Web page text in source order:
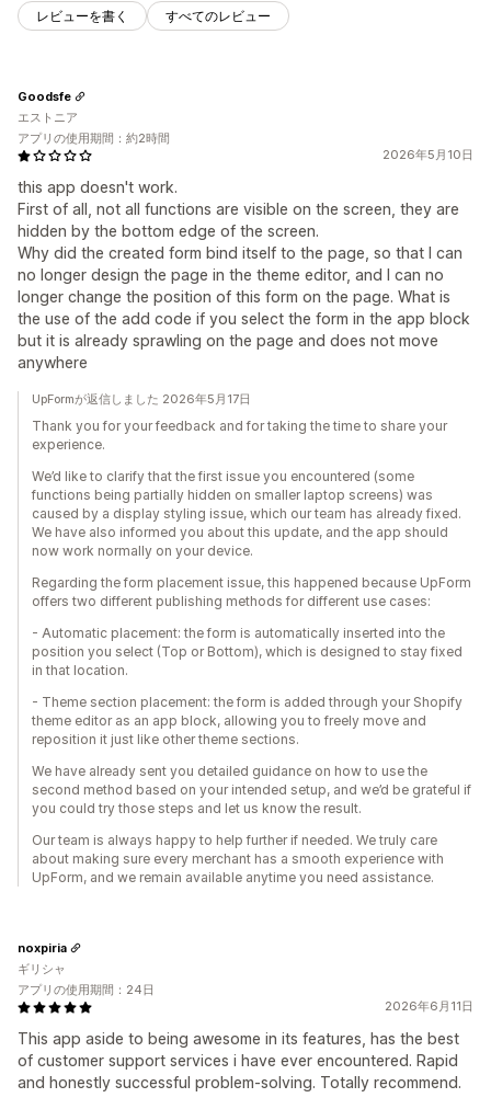
フォーム制限 ステータス追跡 履歴 分析
レビューを書く すべてのレビュー
2026年5月10日
this app doesn't work.
First of all, not all functions are visible on the screen, they are
hidden by the bottom edge of the screen.
Why did the created form bind itself to the page, so that I can
no longer design the page in the theme editor, and I can no
longer change the position of this form on the page. What is
the use of the add code if you select the form in the app block
but it is already sprawling on the page and does not move
anywhere
Goodsfe
エストニア
アプリの使用期間：約2時間
UpFormが返信しました 2026年5月17日
Thank you for your feedback and for taking the time to share your
experience.
We’d like to clarify that the first issue you encountered (some
functions being partially hidden on smaller laptop screens) was
caused by a display styling issue, which our team has already fixed.
We have also informed you about this update, and the app should
now work normally on your device.
Regarding the form placement issue, this happened because UpForm
offers two different publishing methods for different use cases:
- Automatic placement: the form is automatically inserted into the
position you select (Top or Bottom), which is designed to stay fixed
in that location.
- Theme section placement: the form is added through your Shopify
theme editor as an app block, allowing you to freely move and
reposition it just like other theme sections.
We have already sent you detailed guidance on how to use the
second method based on your intended setup, and we’d be grateful if
you could try those steps and let us know the result.
Our team is always happy to help further if needed. We truly care
about making sure every merchant has a smooth experience with
UpForm, and we remain available anytime you need assistance.
2026年6月11日
This app aside to being awesome in its features, has the best
of customer support services i have ever encountered. Rapid
and honestly successful problem-solving. Totally recommend.
noxpiria
ギリシャ
アプリの使用期間：24日